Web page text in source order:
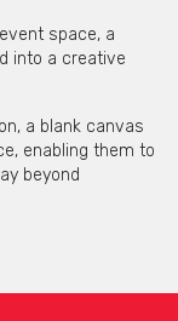
space, a
into a creative
a blank canvas
enabling them to
beyond